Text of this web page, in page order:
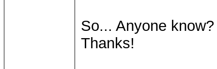
So... Anyone
Thanks!